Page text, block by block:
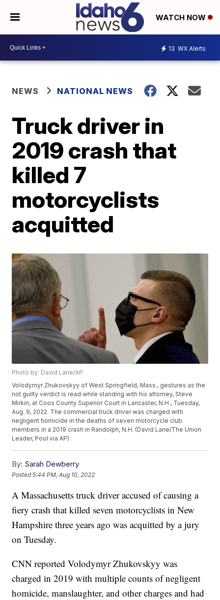
WATCH NOW
13 WX Alerts
NEWS NATIONAL NEWS
Truck driver in
2019 crash that
killed 7
motorcyclists
acquitted
Photo by: David Lane/AP
Volodymyr Zhukovskyy of West Springfield, Mass., gestures as the
not guilty verdict is read while standing with his attorney, Steve
Mirkin, at Coos County Superior Court in Lancaster, N.H., Tuesday,
Aug. 9, 2022. The commercial truck driver was charged with
negligent homicide in the deaths of seven motorcycle club
members in a 2019 crash in Randolph, N.H. (David Lane/The Union
Leader, Pool via AP)
By: Sarah Dewberry
Posted5:44 PM, Aug 10, 2022
A Massachusetts truck driver accused of causing a
fiery crash that killed seven motorcyclists in New
Hampshire three years ago was acquitted by a jury
on Tuesday.
CNN reported Volodymyr Zhukovskyy was
charged in 2019 with multiple counts of negligent
homicide, manslaughter, and other charges and had